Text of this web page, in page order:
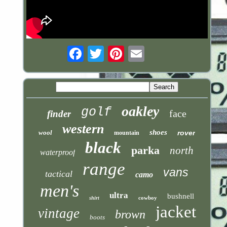
finder golf oakley face
wool western mountain shoes rover
waterproof black parka north
tactical range camo vans
men's shirt ultra cowboy bushnell
vintage boots brown jacket